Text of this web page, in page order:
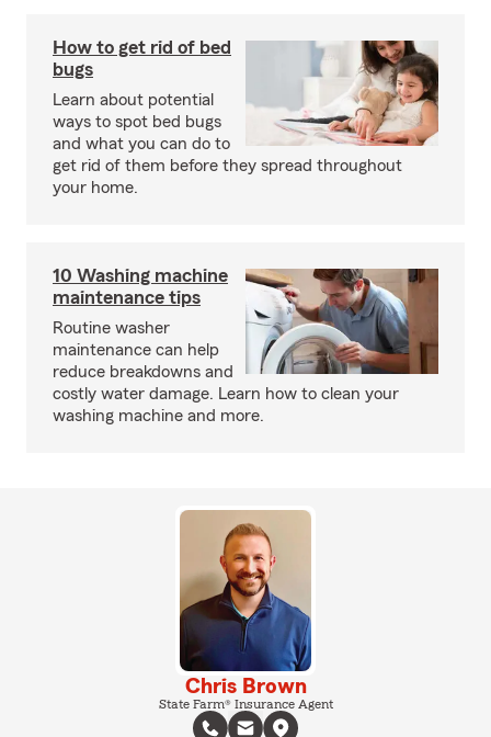
How to get rid of bed
bugs
Learn about potential
ways to spot bed bugs
and what you can do to
get rid of them before they spread throughout
your home.
10 Washing machine
maintenance tips
Routine washer
maintenance can help
reduce breakdowns and
costly water damage. Learn how to clean your
washing machine and more.
Chris Brown
State Farm® Insurance Agent